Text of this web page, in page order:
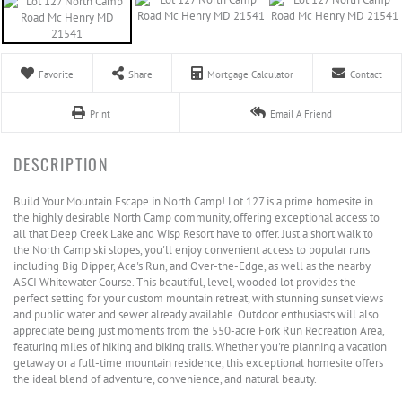
Favorite Share Mortgage Calculator Contact
Print Email A Friend
Build Your Mountain Escape in North Camp! Lot 127 is a prime homesite in
the highly desirable North Camp community, offering exceptional access to
all that Deep Creek Lake and Wisp Resort have to offer. Just a short walk to
the North Camp ski slopes, you'll enjoy convenient access to popular runs
including Big Dipper, Ace's Run, and Over-the-Edge, as well as the nearby
ASCI Whitewater Course. This beautiful, level, wooded lot provides the
perfect setting for your custom mountain retreat, with stunning sunset views
and public water and sewer already available. Outdoor enthusiasts will also
appreciate being just moments from the 550-acre Fork Run Recreation Area,
featuring miles of hiking and biking trails. Whether you're planning a vacation
getaway or a full-time mountain residence, this exceptional homesite offers
the ideal blend of adventure, convenience, and natural beauty.